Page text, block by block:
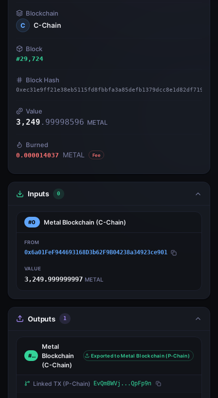
Blockchain
C
C-Chain
Block
#29,724
Block Hash
Value
3,249 . 99998596 METAL
Burned
0.000014037 METAL Fee
Inputs 0
#0 Metal Blockchain (C-Chain)
FROM
0x6a01FeF944693168D3b62F9B04238a34923ce901
VALUE
3,249.999999997 METAL
Outputs 1
#0
Metal
Blockchain
(C-Chain)
Exported to Metal Blockchain (P-Chain)
Linked TX (P-Chain) EvQmBWVj...QpFp9n